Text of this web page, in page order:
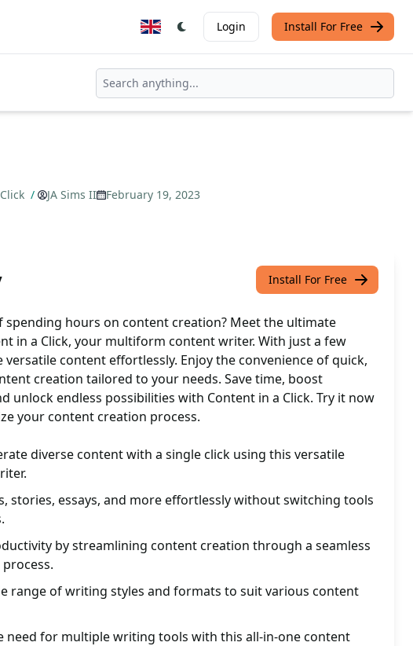
Login Install For Free
/ JA Sims II
February 19, 2023
Install For Free
spending hours on content creation? Meet the ultimate
in a Click, your multiform content writer. With just a few
versatile content effortlessly. Enjoy the convenience of quick,
creation tailored to your needs. Save time, boost
unlock endless possibilities with Content in a Click. Try it now
your content creation process.
diverse content with a single click using this versatile
stories, essays, and more effortlessly without switching tools
by streamlining content creation through a seamless
range of writing styles and formats to suit various content
need for multiple writing tools with this all-in-one content